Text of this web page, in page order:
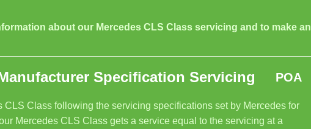
about our Mercedes CLS Class servicing and to make an
Specification Servicing POA
Class following the servicing specifications set by Mercedes for
Mercedes CLS Class gets a service equal to the servicing at a